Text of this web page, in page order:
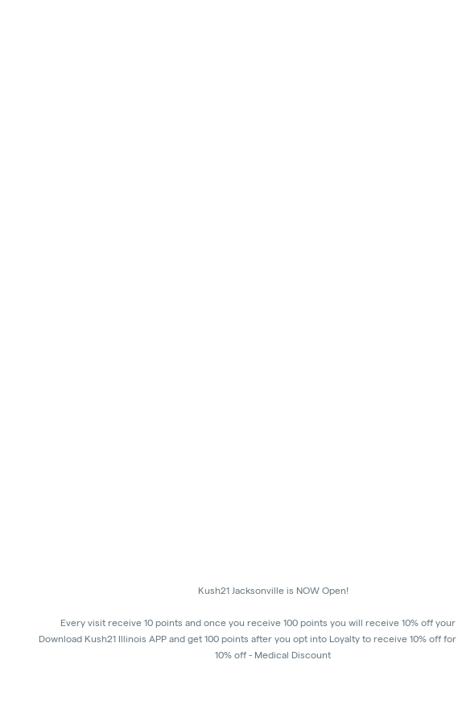
Kush21 Jacksonville is NOW Open!
Every visit receive 10 points and once you receive 100 points you will receive 10% off
Download Kush21 Illinois APP and get 100 points after you opt into Loyalty to receive 10% off for
10% off - Medical Discount